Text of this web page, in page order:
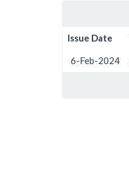
Issue Date
6-Feb-2024